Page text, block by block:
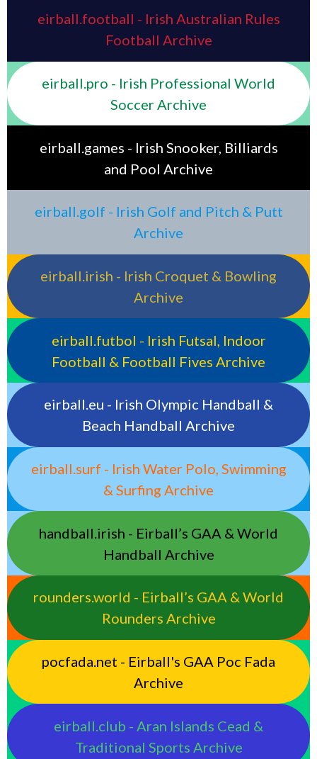
eirball.football - Irish Australian Rules
Football Archive
eirball.pro - Irish Professional World
Soccer Archive
eirball.games - Irish Snooker, Billiards
and Pool Archive
eirball.golf - Irish Golf and Pitch & Putt
Archive
eirball.irish - Irish Croquet & Bowling
Archive
eirball.futbol - Irish Futsal, Indoor
Football & Football Fives Archive
eirball.eu - Irish Olympic Handball &
Beach Handball Archive
eirball.surf - Irish Water Polo, Swimming
& Surfing Archive
handball.irish - Eirball’s GAA & World
Handball Archive
rounders.world - Eirball’s GAA & World
Rounders Archive
pocfada.net - Eirball's GAA Poc Fada
Archive
eirball.club - Aran Islands Cead &
Traditional Sports Archive